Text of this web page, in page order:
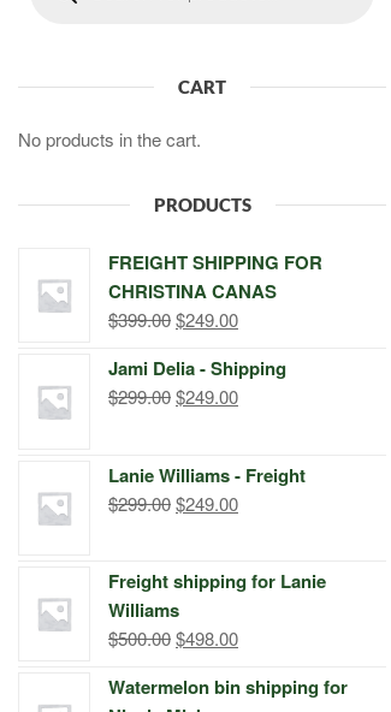
CART
No products in the cart.
PRODUCTS
FREIGHT SHIPPING FOR
CHRISTINA CANAS
$399.00Original
was:
$399.00.
$249.00Current
is:
$249.00.
Jami Delia - Shipping
$299.00Original
$299.00.
$249.00Current
$249.00.
Lanie Williams - Freight
$299.00Original
$299.00.
$249.00Current
$249.00.
Freight shipping for Lanie
Williams
$500.00Original
was:
$498.00Current
is:
Watermelon bin shipping for